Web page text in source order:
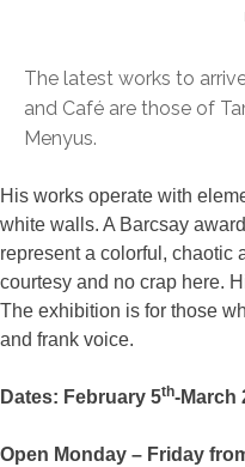
The latest works to
and Café are those of
Menyus.
His works operate with
white walls. A Barcsay
represent a colorful, chaotic
courtesy and no crap here.
The exhibition is for those
and frank voice.
Dates: February 5th-March
Open Monday – Friday